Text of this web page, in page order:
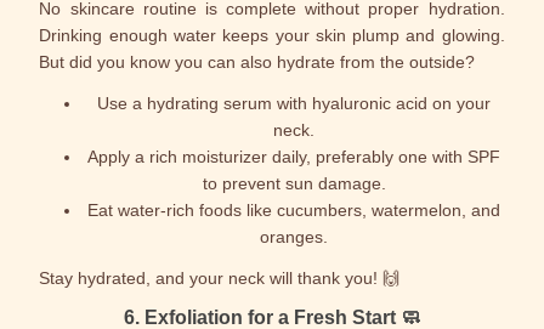
No skincare routine is complete without proper hydration.
Drinking enough water keeps your skin plump and glowing.
But did you know you can also hydrate from the outside?
Use a hydrating serum with hyaluronic acid on your
neck.
Apply a rich moisturizer daily, preferably one with SPF
to prevent sun damage.
Eat water-rich foods like cucumbers, watermelon, and
oranges.
Stay hydrated, and your neck will thank you! 🙌
6. Exfoliation for a Fresh Start 🧼